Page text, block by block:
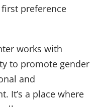
preference
works with
to promote gender
and
It’s a place where